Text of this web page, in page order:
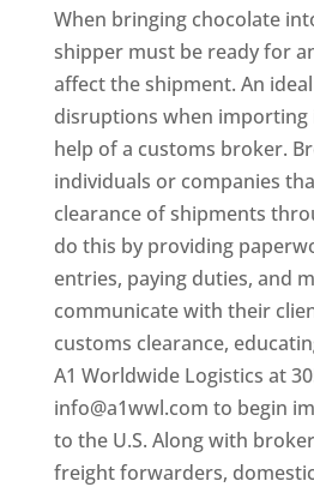
When bringing chocolate
shipper must be ready for
affect the shipment. An
disruptions when importing
help of a customs broker.
individuals or companies
clearance of shipments
do this by providing
entries, paying duties, and
communicate with their
customs clearance,
A1 Worldwide Logistics at
info@a1wwl.com to begin
to the U.S. Along with
freight forwarders,